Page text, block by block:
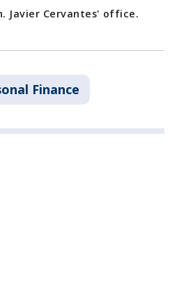
Javier Cervantes' office.
Finance